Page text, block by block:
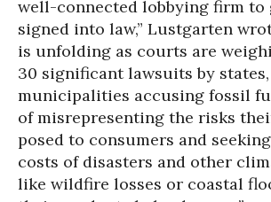
well-connected lobbying firm to
signed into law,” Lustgarten
is unfolding as courts are
30 significant lawsuits by
municipalities accusing fossil
of misrepresenting the risks
posed to consumers and
costs of disasters and other
like wildfire losses or coastal